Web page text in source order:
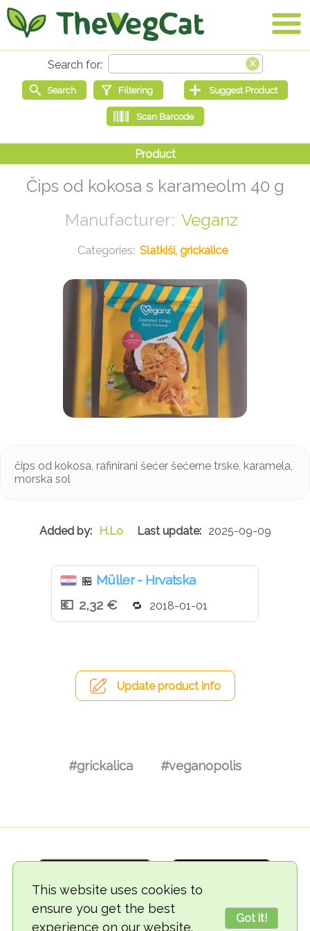
This website uses cookies to
ensure you get the best
experience on our website.
Got it!
Čips od kokosa s karameolm 40 g
Veganz
Slatkiši, grickalice
čips od kokosa, rafinirani šećer šećerne trske, karamela,
morska sol
H.Lo 2025-09-09
🏪 Müller - Hrvatska
2,32 €
2018-01-01
Update product info
#grickalica #veganopolis
© 2018-2026 TheVegCat